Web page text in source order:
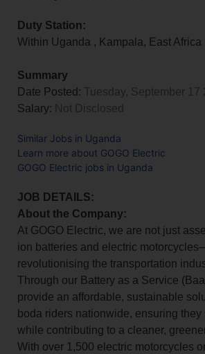
Duty Station:
Within Uganda , Kampala, East Africa
Summary
Date Posted: Tuesday, September 17
Salary: Not Disclosed
Similar Jobs in Uganda
Learn more about GOGO Electric
GOGO Electric jobs in Uganda
JOB DETAILS:
About the Company:
At GOGO Electric, we are not just
ion batteries and electric
revolutionising the transportation
Through our Battery as a Service
provide an affordable, sustainable
boda riders nationwide, ensuring
while contributing to a cleaner,
With over 1,500 electric motorcycles